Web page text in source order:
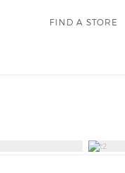
FIND A STORE